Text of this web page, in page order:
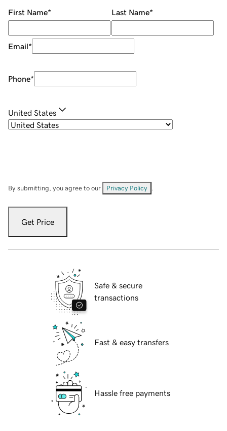
First Name* Last Name*
Email*
Phone*
United States
By submitting, you agree to our Privacy Policy
Get Price
Safe & secure
transactions
Fast & easy transfers
Hassle free payments